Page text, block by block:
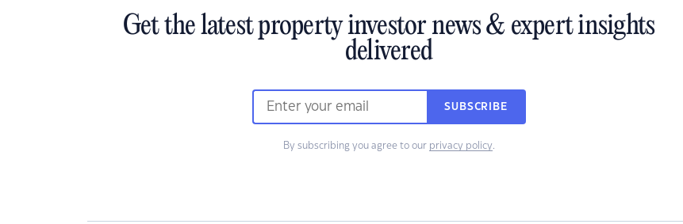
Get the latest property investor news & expert insights
delivered
SUBSCRIBE
By subscribing you agree to our privacy policy.